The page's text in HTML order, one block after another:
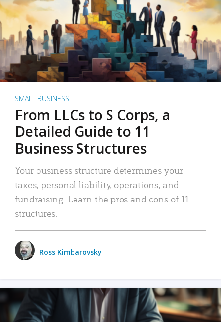
SMALL BUSINESS
From LLCs to S Corps, a
Detailed Guide to 11
Business Structures
Your business structure determines your
taxes, personal liability, operations, and
fundraising. Learn the pros and cons of 11
structures.
Ross Kimbarovsky